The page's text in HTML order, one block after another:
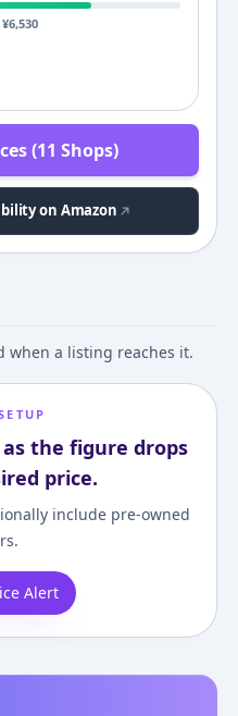
¥6,530
(11 Shops)
on Amazon
when a listing reaches it.
the figure drops
price.
include pre-owned
Alert